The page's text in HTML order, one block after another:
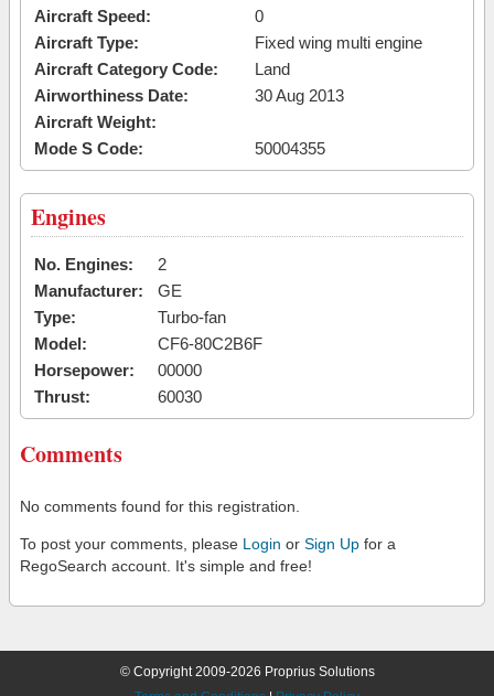
Aircraft Speed:
0
Aircraft Type:
Fixed wing multi engine
Aircraft Category Code:
Land
Airworthiness Date:
30 Aug 2013
Aircraft Weight:
Mode S Code:
50004355
Engines
No. Engines:
2
Manufacturer:
GE
Type:
Turbo-fan
Model:
CF6-80C2B6F
Horsepower:
00000
Thrust:
60030
Comments
No comments found for this registration.
To post your comments, please Login or Sign Up for a
RegoSearch account. It's simple and free!
© Copyright 2009-2026 Proprius Solutions